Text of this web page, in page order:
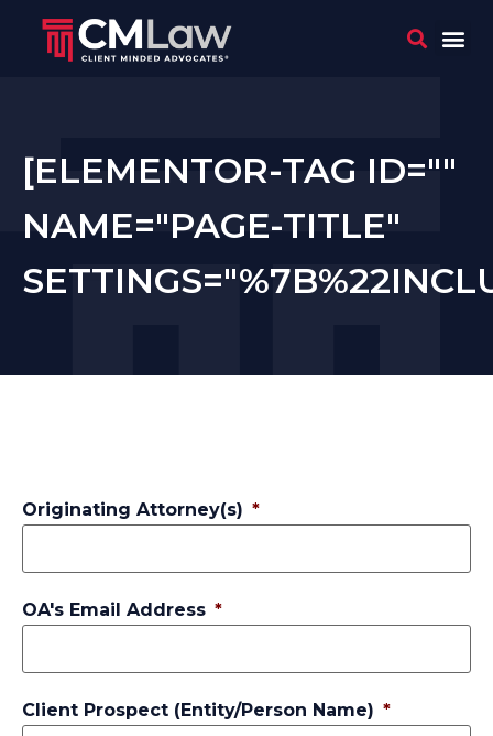
[ELEMENTOR-TAG ID=""
NAME="PAGE-TITLE"
Originating Attorney(s) *
OA's Email Address *
Client Prospect (Entity/Person Name) *